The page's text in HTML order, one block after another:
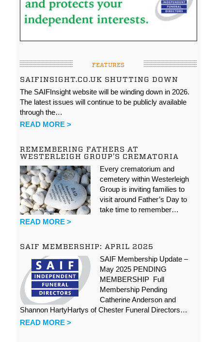
FEATURES
SAIFINSIGHT.CO.UK SHUTTING DOWN
The SAIFInsight website will be winding down in 2026.
The latest issues will continue to be publicly available
through the…
READ MORE >
REMEMBERING FATHERS AT
WESTERLEIGH GROUP’S CREMATORIA
Every crematorium and
cemetery within Westerleigh
Group is inviting families to
visit around Father’s Day to
take time to remember…
READ MORE >
SAIF MEMBERSHIP: APRIL 2025
SAIF Membership Update –
May 2025 PENDING
MEMBERSHIP Full
Membership Pending
Catherine Anderson and
Shannon HartyHartys of Chester Funeral Directors…
READ MORE >